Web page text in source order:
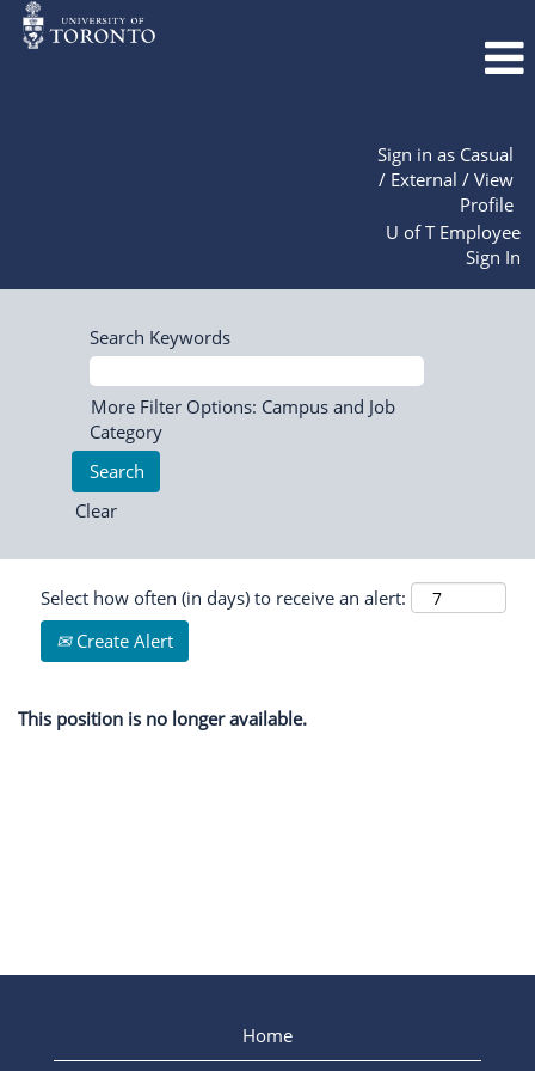
Sign in as Casual
/ External / View
Profile
U of T Employee
Sign In
Search Keywords
More Filter Options: Campus and Job
Category
Clear
Select how often (in days) to receive an alert:
Create Alert
This position is no longer available.
Home